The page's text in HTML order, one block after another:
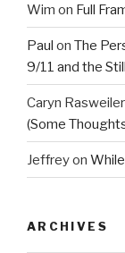
Wim on Full
Paul on The
9/11 and the
Caryn
(Some
Jeffreyon
ARCHIVES